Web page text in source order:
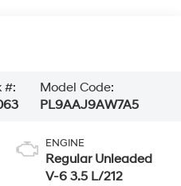
#:
Model Code:
PL9AAJ9AW7A5
ENGINE
Regular Unleaded
V-6 3.5 L/212